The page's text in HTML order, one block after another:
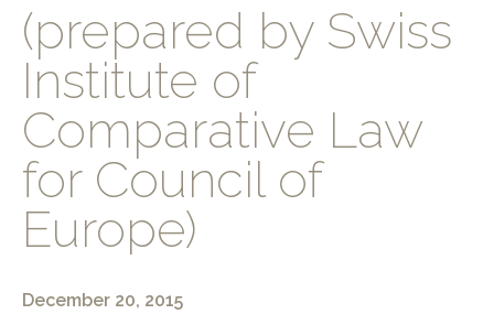
(prepared by Swiss
Institute of
Comparative Law
for Council of
Europe)
December 20, 2015